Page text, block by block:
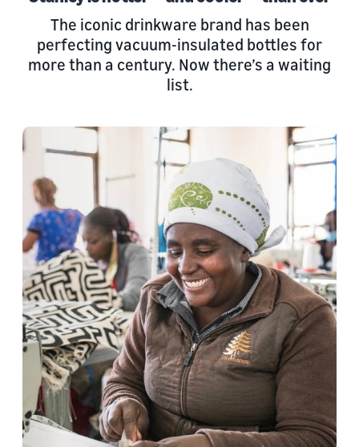
The iconic drinkware brand has been
perfecting vacuum-insulated bottles for
more than a century. Now there’s a waiting
list.